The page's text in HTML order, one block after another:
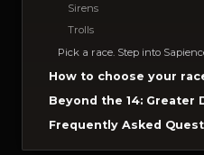
Sirens
Trolls
Pick a race. Step into
How to choose your
Beyond the 14: Greater
Frequently Asked